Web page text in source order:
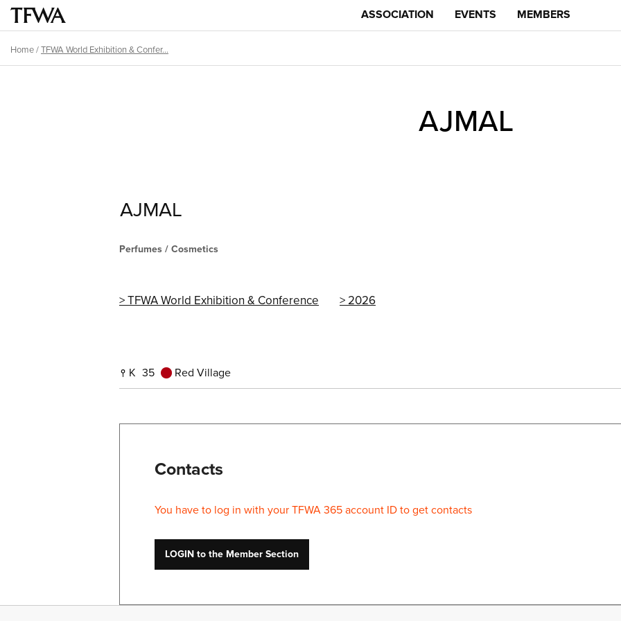
Skip
main
Main
menu
ASSOCIATION EVENTS MEMBERS
Breadcrumb
Home/TFWA World Exhibition & Confer...
AJMAL
AJMAL
Perfumes / Cosmetics
TFWA World Exhibition & Conference 2026
K 35 Red Village
Contacts
You have to log in with your TFWA 365 account ID to get contacts
LOGIN to the Member Section